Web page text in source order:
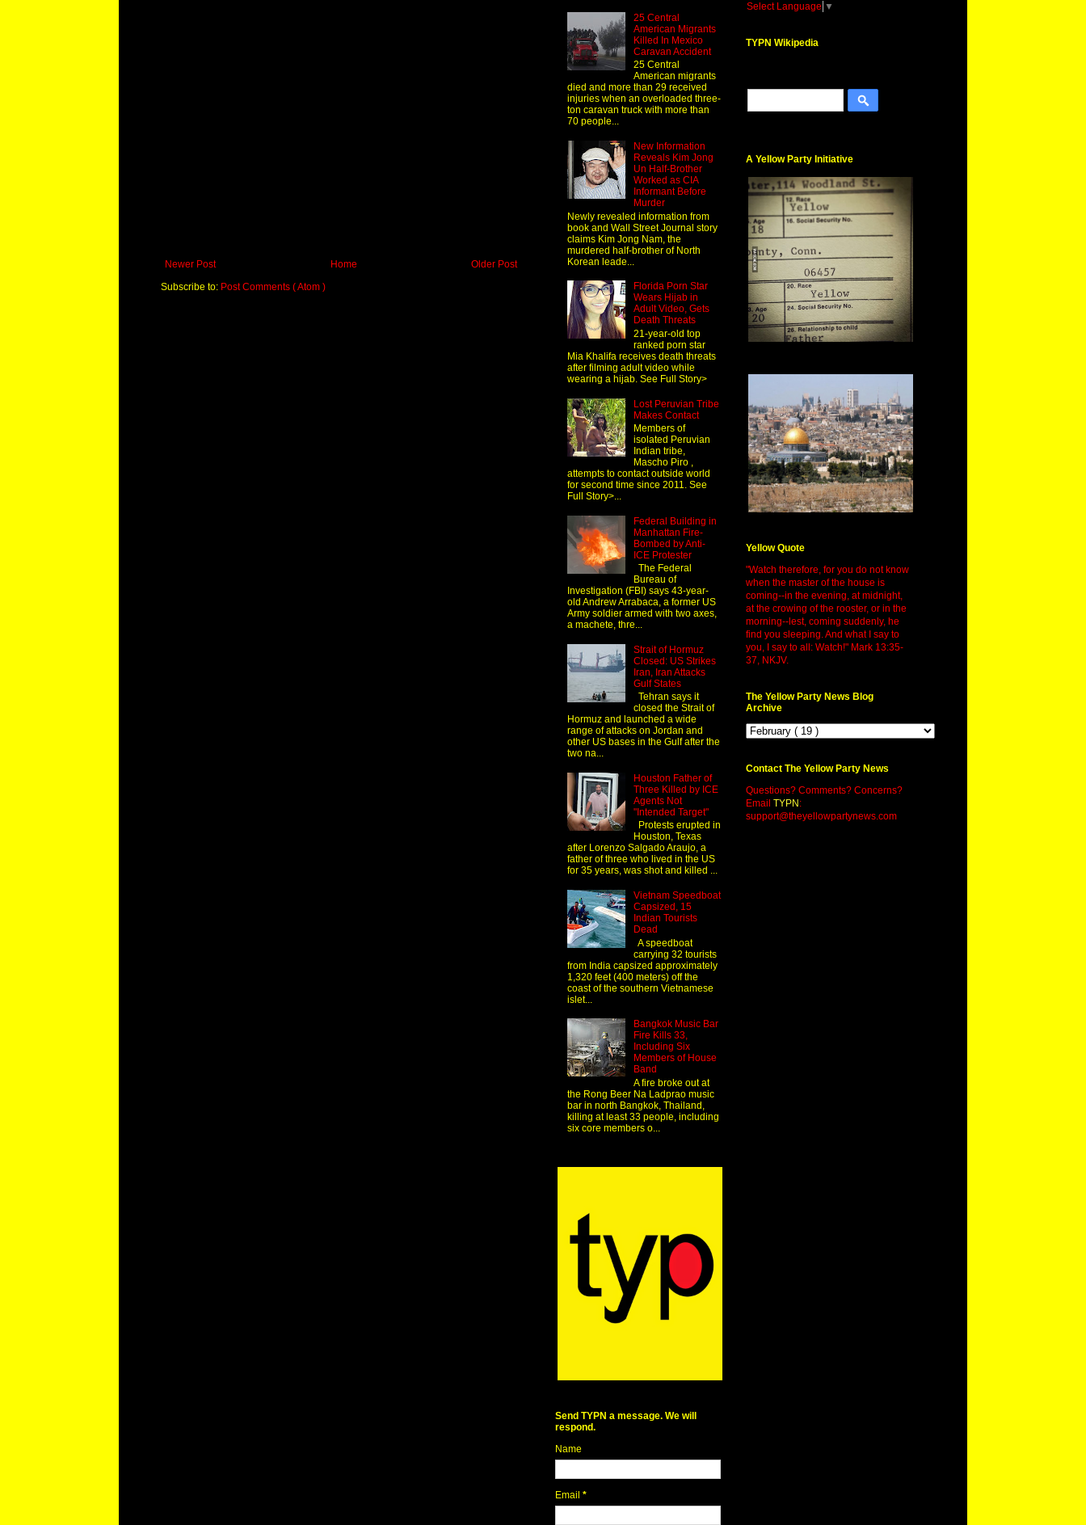
Newer Post Older Post
Home
Subscribe to: Post Comments ( Atom )
25 Central
American Migrants
Killed In Mexico
Caravan Accident
25 Central
American migrants
died and more than 29 received
injuries when an overloaded three-
ton caravan truck with more than
70 people...
New Information
Reveals Kim Jong
Un Half-Brother
Worked as CIA
Informant Before
Murder
Newly revealed information from
book and Wall Street Journal story
claims Kim Jong Nam, the
murdered half-brother of North
Korean leade...
Florida Porn Star
Wears Hijab in
Adult Video, Gets
Death Threats
21-year-old top
ranked porn star
Mia Khalifa receives death threats
after filming adult video while
wearing a hijab. See Full Story>
Lost Peruvian Tribe
Makes Contact
Members of
isolated Peruvian
Indian tribe,
Mascho Piro ,
attempts to contact outside world
for second time since 2011. See
Full Story>...
Federal Building in
Manhattan Fire-
Bombed by Anti-
ICE Protester
The Federal
Bureau of
Investigation (FBI) says 43-year-
old Andrew Arrabaca, a former US
Army soldier armed with two axes,
a machete, thre...
Strait of Hormuz
Closed: US Strikes
Iran, Iran Attacks
Gulf States
Tehran says it
closed the Strait of
Hormuz and launched a wide
range of attacks on Jordan and
other US bases in the Gulf after the
two na...
Houston Father of
Three Killed by ICE
Agents Not
"Intended Target"
Protests erupted in
Houston, Texas
after Lorenzo Salgado Araujo, a
father of three who lived in the US
for 35 years, was shot and killed ...
Vietnam Speedboat
Capsized, 15
Indian Tourists
Dead
A speedboat
carrying 32 tourists
from India capsized approximately
1,320 feet (400 meters) off the
coast of the southern Vietnamese
islet...
Bangkok Music Bar
Fire Kills 33,
Including Six
Members of House
Band
A fire broke out at
the Rong Beer Na Ladprao music
bar in north Bangkok, Thailand,
killing at least 33 people, including
six core members o...
Send TYPN a message. We will
respond.
Name
Email *
Select Language ▼
TYPN Wikipedia
A Yellow Party Initiative
Yellow Quote
"Watch therefore, for you do not know
when the master of the house is
coming--in the evening, at midnight,
at the crowing of the rooster, or in the
morning--lest, coming suddenly, he
find you sleeping. And what I say to
you, I say to all: Watch!" Mark 13:35-
37, NKJV.
The Yellow Party News Blog
Archive
Contact The Yellow Party News
Questions? Comments? Concerns?
Email TYPN :
support@theyellowpartynews.com